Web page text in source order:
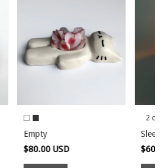
Empty
$80.00 USD
2